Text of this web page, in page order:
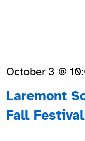
Laremont
Fall
October 3 @